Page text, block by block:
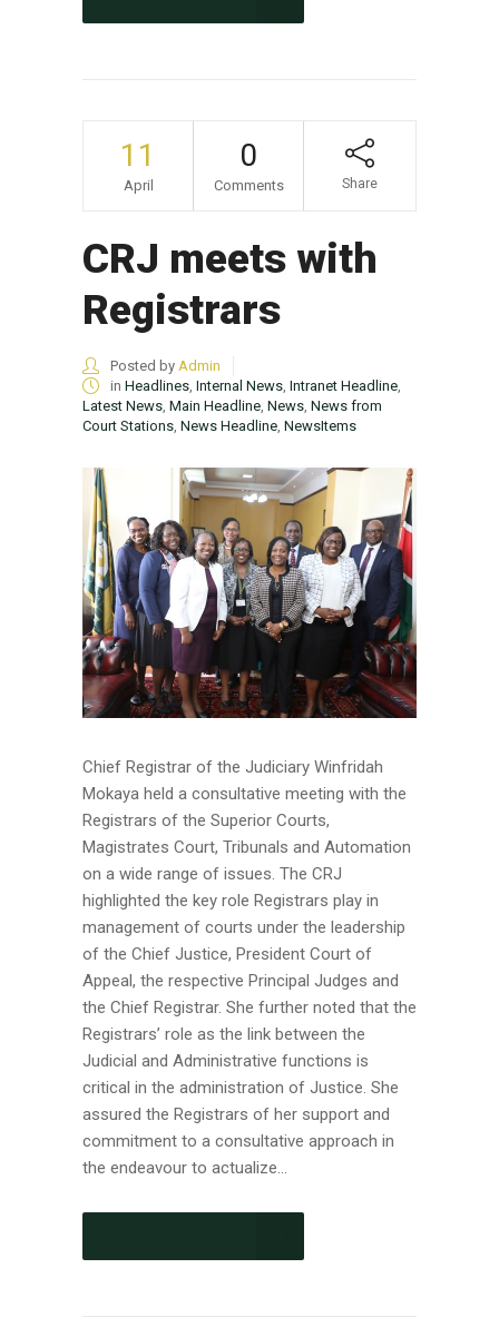
11
April
0
Comments Share
CRJ meets with
Registrars
Posted by Admin
in Headlines, Internal News, Intranet Headline,
Latest News, Main Headline, News, News from
Court Stations, News Headline, NewsItems
Chief Registrar of the Judiciary Winfridah
Mokaya held a consultative meeting with the
Registrars of the Superior Courts,
Magistrates Court, Tribunals and Automation
on a wide range of issues. The CRJ
highlighted the key role Registrars play in
management of courts under the leadership
of the Chief Justice, President Court of
Appeal, the respective Principal Judges and
the Chief Registrar. She further noted that the
Registrars’ role as the link between the
Judicial and Administrative functions is
critical in the administration of Justice. She
assured the Registrars of her support and
commitment to a consultative approach in
the endeavour to actualize...